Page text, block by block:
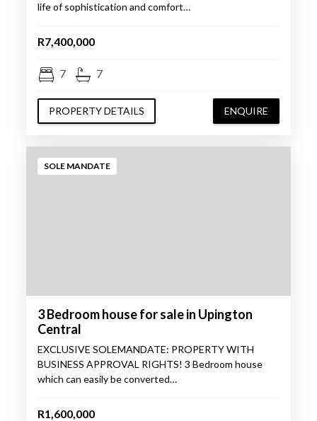
life of sophistication and comfort…
R7,400,000
7 7
PROPERTY DETAILS ENQUIRE
SOLE MANDATE
3 Bedroom house for sale in Upington
Central
EXCLUSIVE SOLEMANDATE: PROPERTY WITH
BUSINESS APPROVAL RIGHTS! 3 Bedroom house
which can easily be converted…
R1,600,000